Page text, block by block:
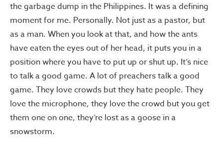
the garbage dump in the Philippines. It was a defining
moment for me. Personally. Not just as a pastor, but
as a man. When you look at that, and how the ants
have eaten the eyes out of her head, it puts you in a
position where you have to put up or shut up. It’s nice
to talk a good game. A lot of preachers talk a good
game. They love crowds but they hate people. They
love the microphone, they love the crowd but you get
them one on one, they’re lost as a goose in a
snowstorm.